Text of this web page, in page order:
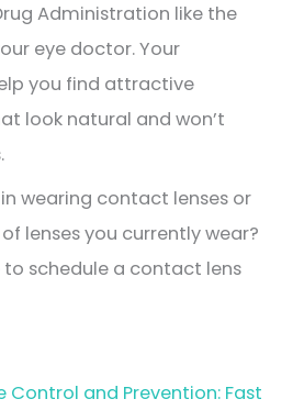
Administration like the
eye doctor. Your
you find attractive
look natural and won’t
wearing contact lenses or
lenses you currently wear?
schedule a contact lens
Control and Prevention: Fast